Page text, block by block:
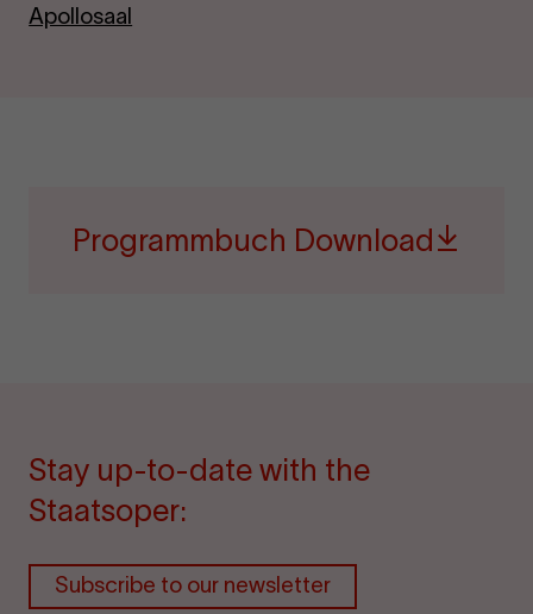
Apollosaal
Programmbuch Download
Stay up-to-date with the
Staatsoper:
Subscribe to our newsletter